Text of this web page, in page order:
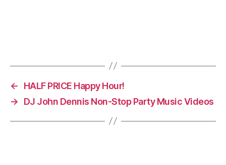
i
n
g
t
i
←
HALF PRICE Happy Hour!
→
DJ John Dennis Non-Stop Party Music Videos